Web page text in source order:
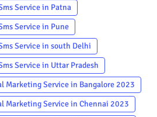
Service in Patna
Service in Pune
Service in south Delhi
Service in Uttar Pradesh
Marketing Service in Bangalore 2023
Marketing Service in Chennai 2023